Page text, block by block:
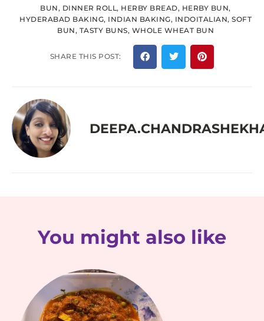
BUN, DINNER ROLL, HERBY BREAD, HERBY BUN,
HYDERABAD BAKING, INDIAN BAKING, INDOITALIAN, SOFT
BUN, TASTY BUNS, WHOLE WHEAT BUN
SHARE THIS POST:
You might also like